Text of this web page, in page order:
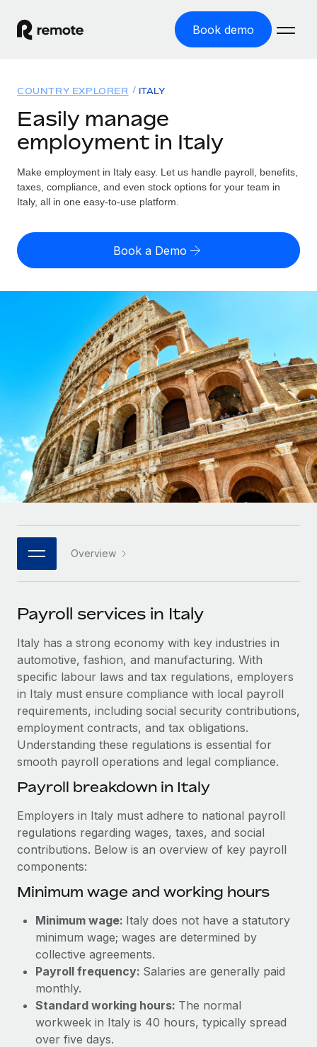
Book demo
GLOBAL EMPLOYMENT
Global Payroll
Run compliant payroll easily
Expand globally with zero entity cost
Contractor Management
Onboard and manage contractors globally
Outsource complex employment tasks
INFRASTRUCTURE
Remote Embedded
Seamlessly integrate HR into workflows
Platform
Built-in core HR functions for your team
Connect New
Connect any AI tool to Remote using our MCP
SERVICES
Ask an expert
Get expert help on global HR & compliance
Background checks
Simplify your candidate screening processes
Compliance watchtower
Stay ahead of compliance risks
Device management
Provision and track IT devices globally
Establish compliant entities fast
Relocate employees with ease
Benefits
Manage employee benefits with ease
Solutions
GLOBAL COVERAGE
Country Explorer
US State Explorer
Compare Remote
See how we stack up against others
GROWTH STAGE
Startups
Agile global HR & payroll solutions for growing
companies
Mid-market
Expand teams with tailored HR solutions
Enterprise
Global HR for large businesses
PARTNER WITH US
Become a partner
Explore partnership opportunities with us
Remote Build
Coming soon
Integrations and AI Automations Consulting
CASE STUDIES
Resources
Misclassification risk calculator
Check employee misclassification risk by country
Calculate total employee costs in any country
Contractor payout calculator
Explore currency options and payout speeds for global
contractors
LEARN WITH REMOTE
Research & Guides
Case studies
HR Glossary
Job Description Library
Salary & Talent Insights
Insights center
Get support
See all resources
BLOG
Global Payroll
EOR & PEO
Taxes
Work visas & permits
Changelog
Explore the blog
Pricing
English (United States)
Deutsch
Español
Italiano
日本語
한국어
中文（简体）
Login
COUNTRY EXPLORER ITALY
Easily manage
employment in Italy
Make employment in Italy easy. Let us handle payroll, benefits,
taxes, compliance, and even stock options for your team in
Italy, all in one easy-to-use platform.
Book a Demo
Overview
Payroll services in Italy
Italy has a strong economy with key industries in
automotive, fashion, and manufacturing. With
specific labour laws and tax regulations, employers
in Italy must ensure compliance with local payroll
requirements, including social security contributions,
employment contracts, and tax obligations.
Understanding these regulations is essential for
smooth payroll operations and legal compliance.
Payroll breakdown in Italy
Employers in Italy must adhere to national payroll
regulations regarding wages, taxes, and social
contributions. Below is an overview of key payroll
components:
Minimum wage and working hours
Minimum wage: Italy does not have a statutory
minimum wage; wages are determined by
collective agreements.
Payroll frequency: Salaries are generally paid
monthly.
Standard working hours: The normal
workweek in Italy is 40 hours, typically spread
over five days.